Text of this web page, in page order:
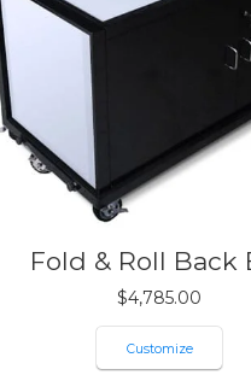
Fold & Roll Back
$4,785.00
Customize